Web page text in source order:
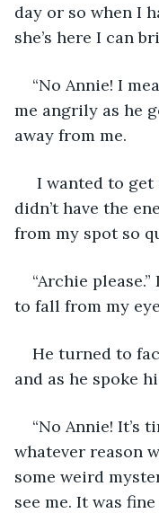
day or so when I
she’s here I can
“No Annie! I
me angrily as he
away from me.
I wanted to
didn’t have the
from my spot so
“Archie
to fall from my
He turned to
and as he spoke
“No Annie! It’s
whatever reason
some weird
see me. It was